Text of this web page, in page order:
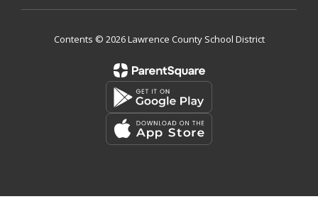
Contents © 2026 Lawrence County School District